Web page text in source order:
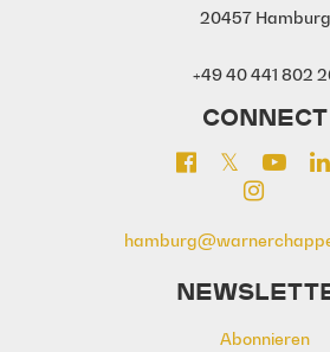
20457 Hamburg
+49 40 441 802
CONNECT
Abonnieren